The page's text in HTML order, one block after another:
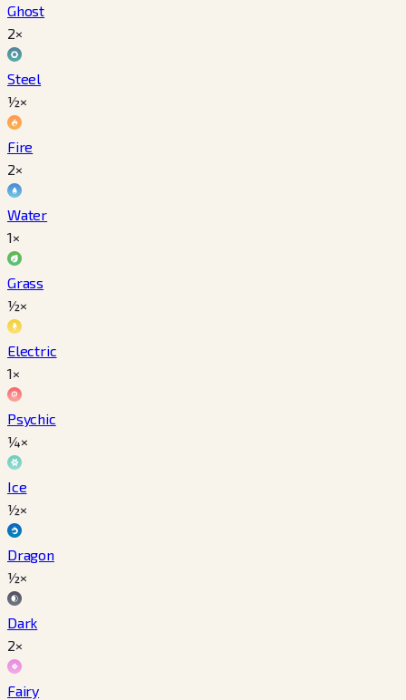
Ghost
2×
Steel
½×
Fire
2×
Water
1×
Grass
½×
Electric
1×
Psychic
¼×
Ice
½×
Dragon
½×
Dark
2×
Fairy